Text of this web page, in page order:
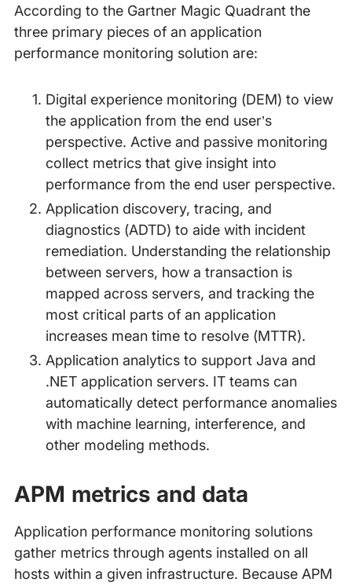
According to the Gartner Magic Quadrant the
three primary pieces of an application
performance monitoring solution are:
Digital experience monitoring (DEM) to view
the application from the end user’s
perspective. Active and passive monitoring
collect metrics that give insight into
performance from the end user perspective.
Application discovery, tracing, and
diagnostics (ADTD) to aide with incident
remediation. Understanding the relationship
between servers, how a transaction is
mapped across servers, and tracking the
most critical parts of an application
increases mean time to resolve (MTTR).
Application analytics to support Java and
.NET application servers. IT teams can
automatically detect performance anomalies
with machine learning, interference, and
other modeling methods.
APM metrics and data
Application performance monitoring solutions
gather metrics through agents installed on all
hosts within a given infrastructure. Because APM